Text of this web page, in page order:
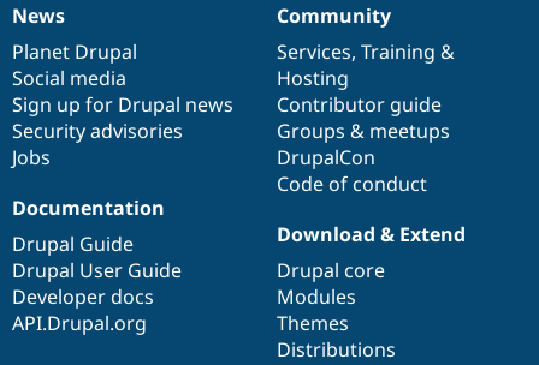
News
items
News
Planet Drupal
Social media
Sign up for Drupal news
Security advisories
Jobs
Our
community
Community
Services, Training &
Hosting
Contributor guide
Groups & meetups
DrupalCon
Code of conduct
Documentation
Documentation
Drupal Guide
Drupal User Guide
Developer docs
API.Drupal.org
Drupal
code
base
Download & Extend
Drupal core
Modules
Themes
Distributions
Governance
of
community